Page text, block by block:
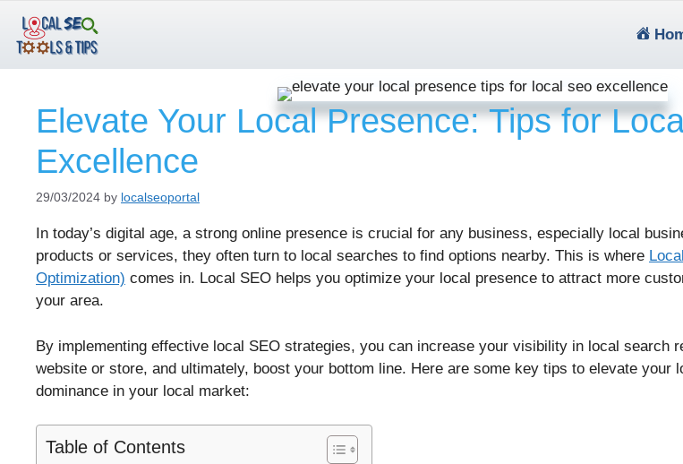
content
Elevate Your Local Presence: Tips for
Excellence
29/03/2024 by localseoportal
In today’s digital age, a strong online presence is crucial for any business, especially local
products or services, they often turn to local searches to find options nearby. This is where
Optimization) comes in. Local SEO helps you optimize your local presence to attract more
your area.
By implementing effective local SEO strategies, you can increase your visibility in local search
website or store, and ultimately, boost your bottom line. Here are some key tips to elevate your
dominance in your local market:
Table of Contents